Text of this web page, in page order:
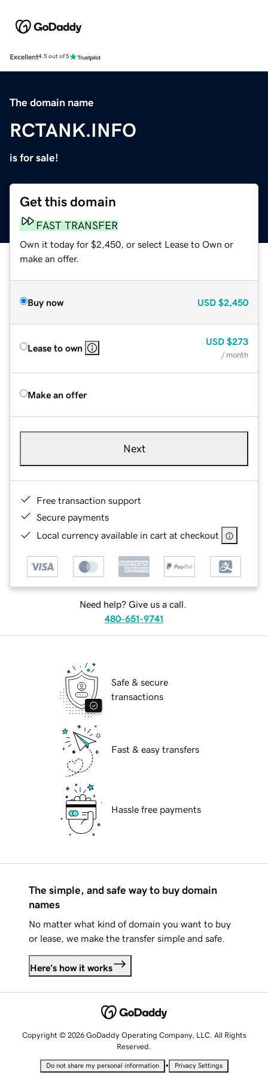
Excellent4.5 out of 5
The domain name
RCTANK.INFO
is for sale!
Get this domain
FAST TRANSFER
Own it today for $2,450, or select Lease to Own or
make an offer.
Buy now USD $2,450
Lease to own
USD $273
/ month
Make an offer
Next
Free transaction support
Secure payments
Local currency available in cart at checkout
Need help? Give us a call.
480-651-9741
Safe & secure
transactions
Fast & easy transfers
Hassle free payments
The simple, and safe way to buy domain
names
No matter what kind of domain you want to buy
or lease, we make the transfer simple and safe.
Here's how it works
Copyright © 2026 GoDaddy Operating Company, LLC. All Rights
Reserved.
Do not share my personal information • Privacy Settings